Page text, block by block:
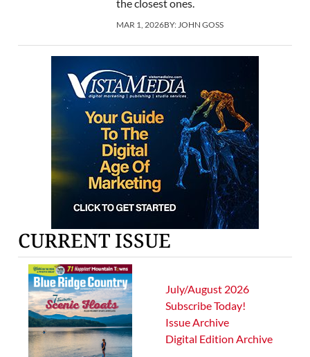
the closest ones.
MAR 1, 2026BY: JOHN GOSS
CURRENT ISSUE
July/August 2026
Subscribe Today!
Issue Archive
Digital Edition Archive